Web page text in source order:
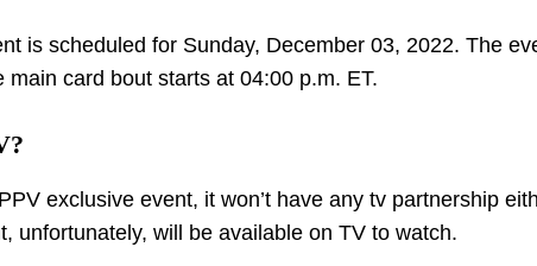
is scheduled for Sunday, December 03, 2022. The
card bout starts at 04:00 p.m. ET.
exclusive event, it won’t have any tv partnership
unfortunately, will be available on TV to watch.